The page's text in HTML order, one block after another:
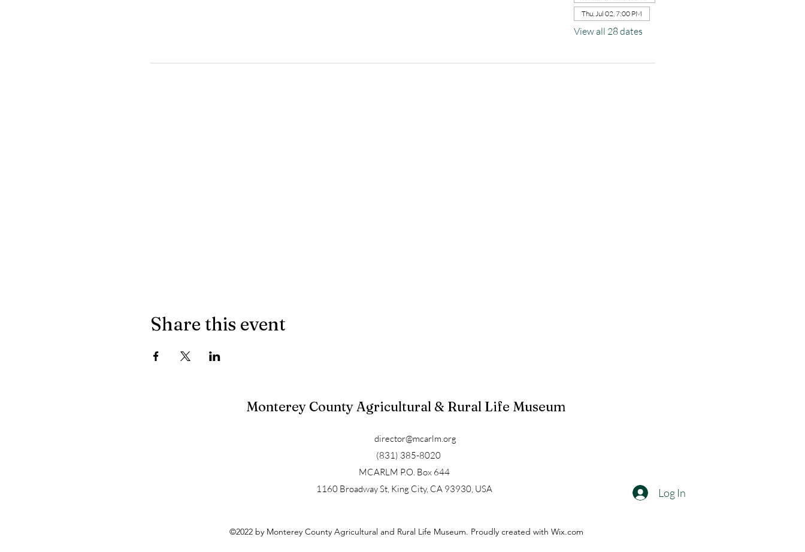
Thu, Jul 02, 7:00 PM
View all 28 dates
Share this event
Monterey County Agricultural & Rural Life Museum
director@mcarlm.org
(831) 385-8020
MCARLM P.O. Box 644
1160 Broadway St, King City, CA 93930, USA
Log In
©2022 by Monterey County Agricultural and Rural Life Museum. Proudly created with Wix.com